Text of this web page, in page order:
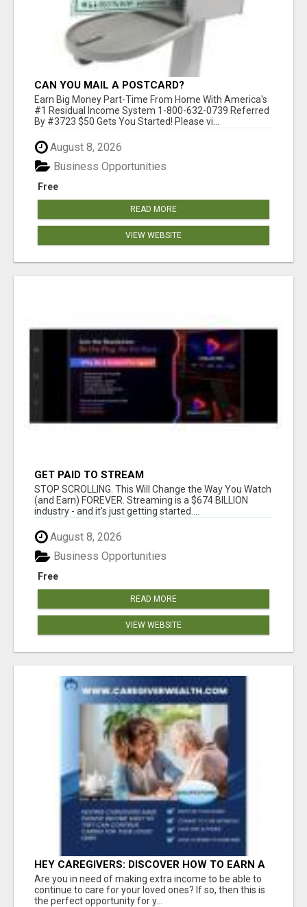
CAN YOU MAIL A POSTCARD?
Earn Big Money Part-Time From Home With America's
#1 Residual Income System 1-800-632-0739 Referred
By #3723 $50 Gets You Started! Please vi...
August 8, 2026
Free
Business Opportunities
READ MORE
VIEW WEBSITE
GET PAID TO STREAM
STOP SCROLLING. This Will Change the Way You Watch
(and Earn) FOREVER. Streaming is a $674 BILLION
industry - and it's just getting started....
August 8, 2026
Free
Business Opportunities
READ MORE
VIEW WEBSITE
HEY CAREGIVERS: DISCOVER HOW TO EARN A
STEADY ONLINE INCOME TODAY!
Are you in need of making extra income to be able to
continue to care for your loved ones? If so, then this is
the perfect opportunity for y...